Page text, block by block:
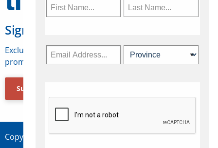
Sign Up for Travelweek
Exclusive access to Canadian travel industry news,
promotions, jobs, FAMs and more.
Subscribe Now
Copyright © 2026 Concepts Travel Media Ltd.